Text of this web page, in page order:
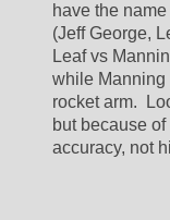
have the
(Jeff George,
Leaf vs
while Manning
rocket arm.
but because
accuracy, not